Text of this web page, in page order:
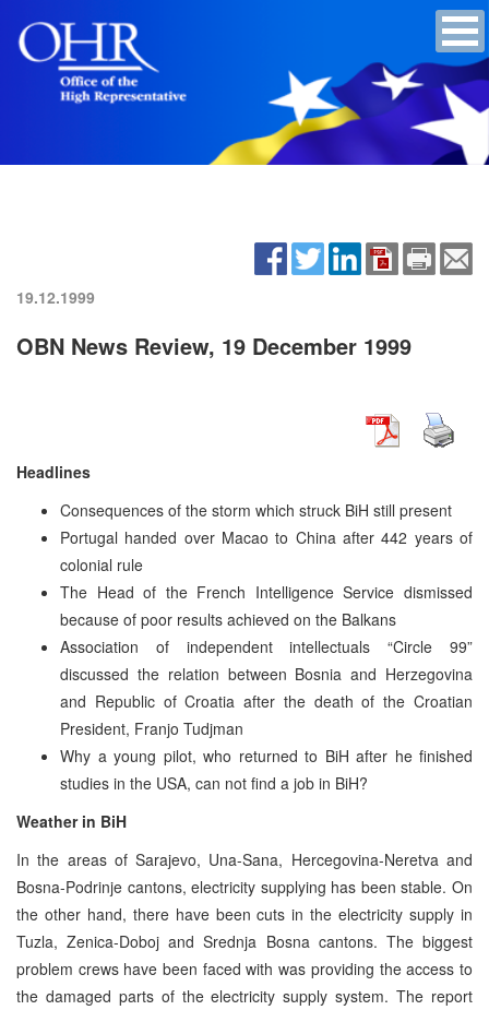
19.12.1999
OBN News Review, 19 December 1999
Headlines
Consequences of the storm which struck BiH still present
Portugal handed over Macao to China after 442 years of
colonial rule
The Head of the French Intelligence Service dismissed
because of poor results achieved on the Balkans
Association of independent intellectuals “Circle 99”
discussed the relation between Bosnia and Herzegovina
and Republic of Croatia after the death of the Croatian
President, Franjo Tudjman
Why a young pilot, who returned to BiH after he finished
studies in the USA, can not find a job in BiH?
Weather in BiH
In the areas of Sarajevo, Una-Sana, Hercegovina-Neretva and
Bosna-Podrinje cantons, electricity supplying has been stable. On
the other hand, there have been cuts in the electricity supply in
Tuzla, Zenica-Doboj and Srednja Bosna cantons. The biggest
problem crews have been faced with was providing the access to
the damaged parts of the electricity supply system. The report